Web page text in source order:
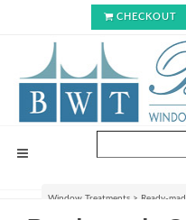
CHECKOUT
Window Treatments > Ready-